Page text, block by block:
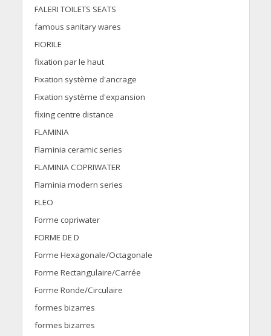
FALERI TOILETS SEATS
famous sanitary wares
FIORILE
fixation par le haut
Fixation système d'ancrage
Fixation système d'expansion
fixing centre distance
FLAMINIA
Flaminia ceramic series
FLAMINIA COPRIWATER
Flaminia modern series
FLEO
Forme copriwater
FORME DE D
Forme Hexagonale/Octagonale
Forme Rectangulaire/Carrée
Forme Ronde/Circulaire
formes bizarres
formes bizarres